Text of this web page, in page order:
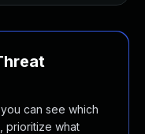
can see which
prioritize what